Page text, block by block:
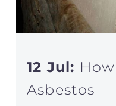
12 Jul:
Asbestos